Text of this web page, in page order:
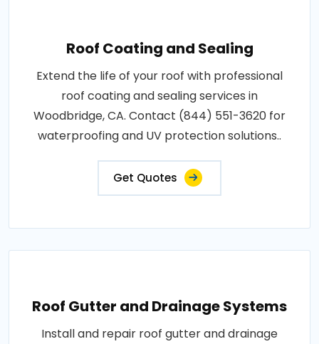
Roof Coating and Sealing
Extend the life of your roof with professional
roof coating and sealing services in
Woodbridge, CA. Contact (844) 551-3620 for
waterproofing and UV protection solutions..
Get Quotes
Roof Gutter and Drainage Systems
Install and repair roof gutter and drainage